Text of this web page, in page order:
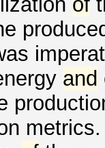
and